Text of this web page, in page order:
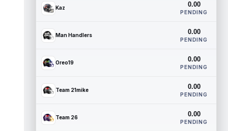
Kaz 0.00
PENDING
Man Handlers 0.00
PENDING
Oreo19 0.00
PENDING
Team 21mike 0.00
PENDING
Team 26 0.00
PENDING